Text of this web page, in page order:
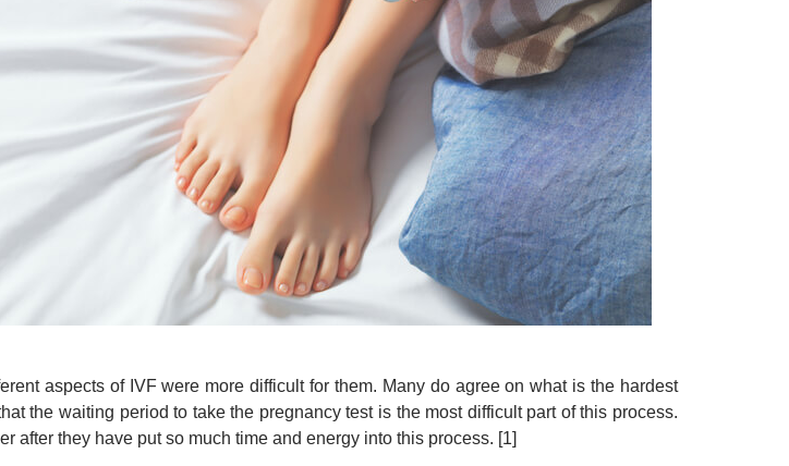
aspects of IVF were more difficult for them. Many do agree on what is the hardest
the waiting period to take the pregnancy test is the most difficult part of this process.
after they have put so much time and energy into this process. [1]